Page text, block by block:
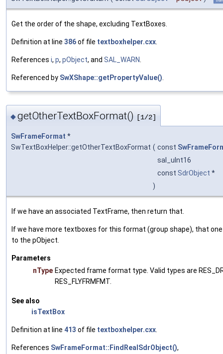
Get the order of the shape, excluding TextBoxes.
Definition at line 386of file textboxhelper.cxx
References i, p, pObject, and SAL_WARN
Referenced by SwXShape::getPropertyValue()
◆getOtherTextBoxFormat() [1/2]
SwFrameFormat *
SwTextBoxHelper::getOtherTextBoxFormat ( const
sal_uInt16
const SdrObject *
)
If we have an associated TextFrame, then return that.
If we have more textboxes for this format (group shape), that
to the pObject.
Parameters
nType Expected frame format type. Valid types are
RES_FLYFRMFMT.
See also
isTextBox
Definition at line 413 of file textboxhelper.cxx
References SwFrameFormat::FindRealSdrObject(),